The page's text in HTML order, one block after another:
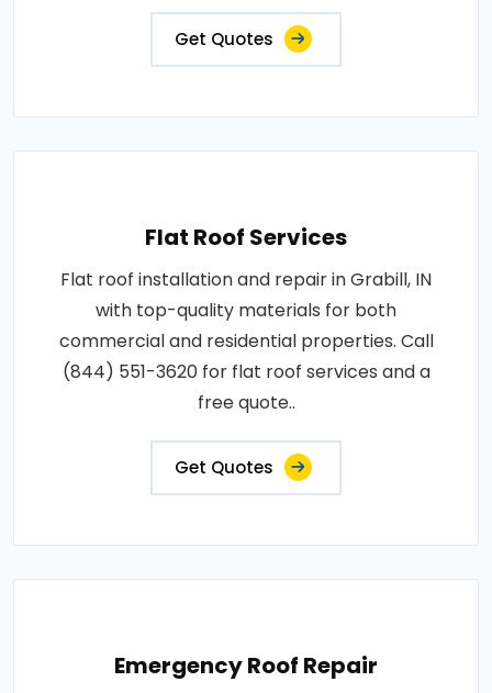
Get Quotes
Flat Roof Services
Flat roof installation and repair in Grabill, IN
with top-quality materials for both
commercial and residential properties. Call
(844) 551-3620 for flat roof services and a
free quote..
Get Quotes
Emergency Roof Repair